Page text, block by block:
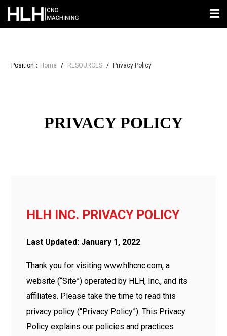
☰
Position： Home / RESOURCES / Privacy Policy
PRIVACY POLICY
HLH INC. PRIVACY POLICY
Last Updated: January 1, 2022
Thank you for visiting www.hlhcnc.com, a
website (“Site”) operated by HLH, Inc., and its
affiliates. Please take the time to read this
privacy policy (“Privacy Policy”). This Privacy
Policy explains our policies and practices